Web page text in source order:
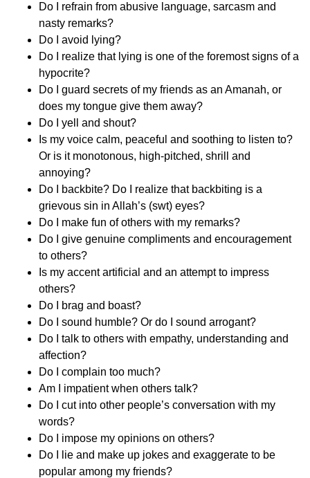
Do I refrain from abusive language, sarcasm and
nasty remarks?
Do I avoid lying?
Do I realize that lying is one of the foremost signs of a
hypocrite?
Do I guard secrets of my friends as an Amanah, or
does my tongue give them away?
Do I yell and shout?
Is my voice calm, peaceful and soothing to listen to?
Or is it monotonous, high-pitched, shrill and
annoying?
Do I backbite? Do I realize that backbiting is a
grievous sin in Allah’s (swt) eyes?
Do I make fun of others with my remarks?
Do I give genuine compliments and encouragement
to others?
Is my accent artificial and an attempt to impress
others?
Do I brag and boast?
Do I sound humble? Or do I sound arrogant?
Do I talk to others with empathy, understanding and
affection?
Do I complain too much?
Am I impatient when others talk?
Do I cut into other people’s conversation with my
words?
Do I impose my opinions on others?
Do I lie and make up jokes and exaggerate to be
popular among my friends?